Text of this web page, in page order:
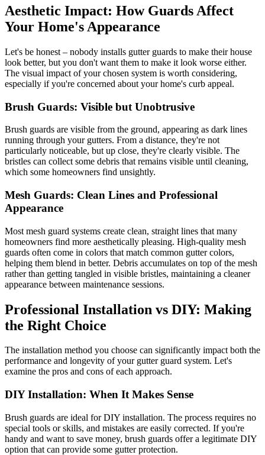
Aesthetic Impact: How Guards Affect
Your Home's Appearance
Let's be honest – nobody installs gutter guards to make their house
look better, but you don't want them to make it look worse either.
The visual impact of your chosen system is worth considering,
especially if you're concerned about your home's curb appeal.
Brush Guards: Visible but Unobtrusive
Brush guards are visible from the ground, appearing as dark lines
running through your gutters. From a distance, they're not
particularly noticeable, but up close, they're clearly visible. The
bristles can collect some debris that remains visible until cleaning,
which some homeowners find unsightly.
Mesh Guards: Clean Lines and Professional
Appearance
Most mesh guard systems create clean, straight lines that many
homeowners find more aesthetically pleasing. High-quality mesh
guards often come in colors that match common gutter colors,
helping them blend in better. Debris accumulates on top of the mesh
rather than getting tangled in visible bristles, maintaining a cleaner
appearance between maintenance sessions.
Professional Installation vs DIY: Making
the Right Choice
The installation method you choose can significantly impact both the
performance and longevity of your gutter guard system. Let's
examine the pros and cons of each approach.
DIY Installation: When It Makes Sense
Brush guards are ideal for DIY installation. The process requires no
special tools or skills, and mistakes are easily corrected. If you're
handy and want to save money, brush guards offer a legitimate DIY
option that can provide some gutter protection.